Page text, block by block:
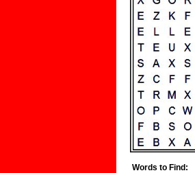
Words to Find: